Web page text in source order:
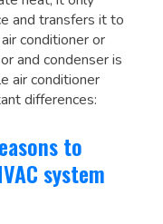
and transfers it to
conditioner or
and condenser is
air conditioner
differences:
to
system